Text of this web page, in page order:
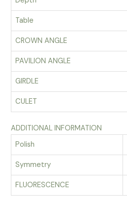
Table
CROWN ANGLE
PAVILION ANGLE
GIRDLE
CULET
ADDITIONAL INFORMATION
Polish
Symmetry
FLUORESCENCE